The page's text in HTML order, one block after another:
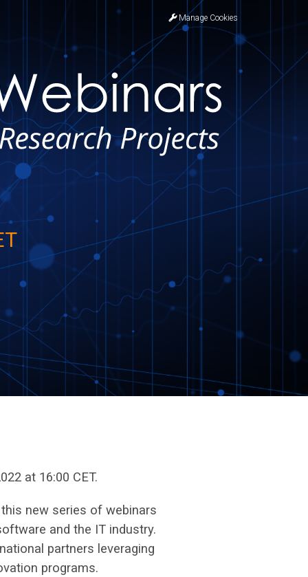
Manage Cookies
at 16:00 CET.
new series of webinars
and the IT industry.
partners leveraging
programs.